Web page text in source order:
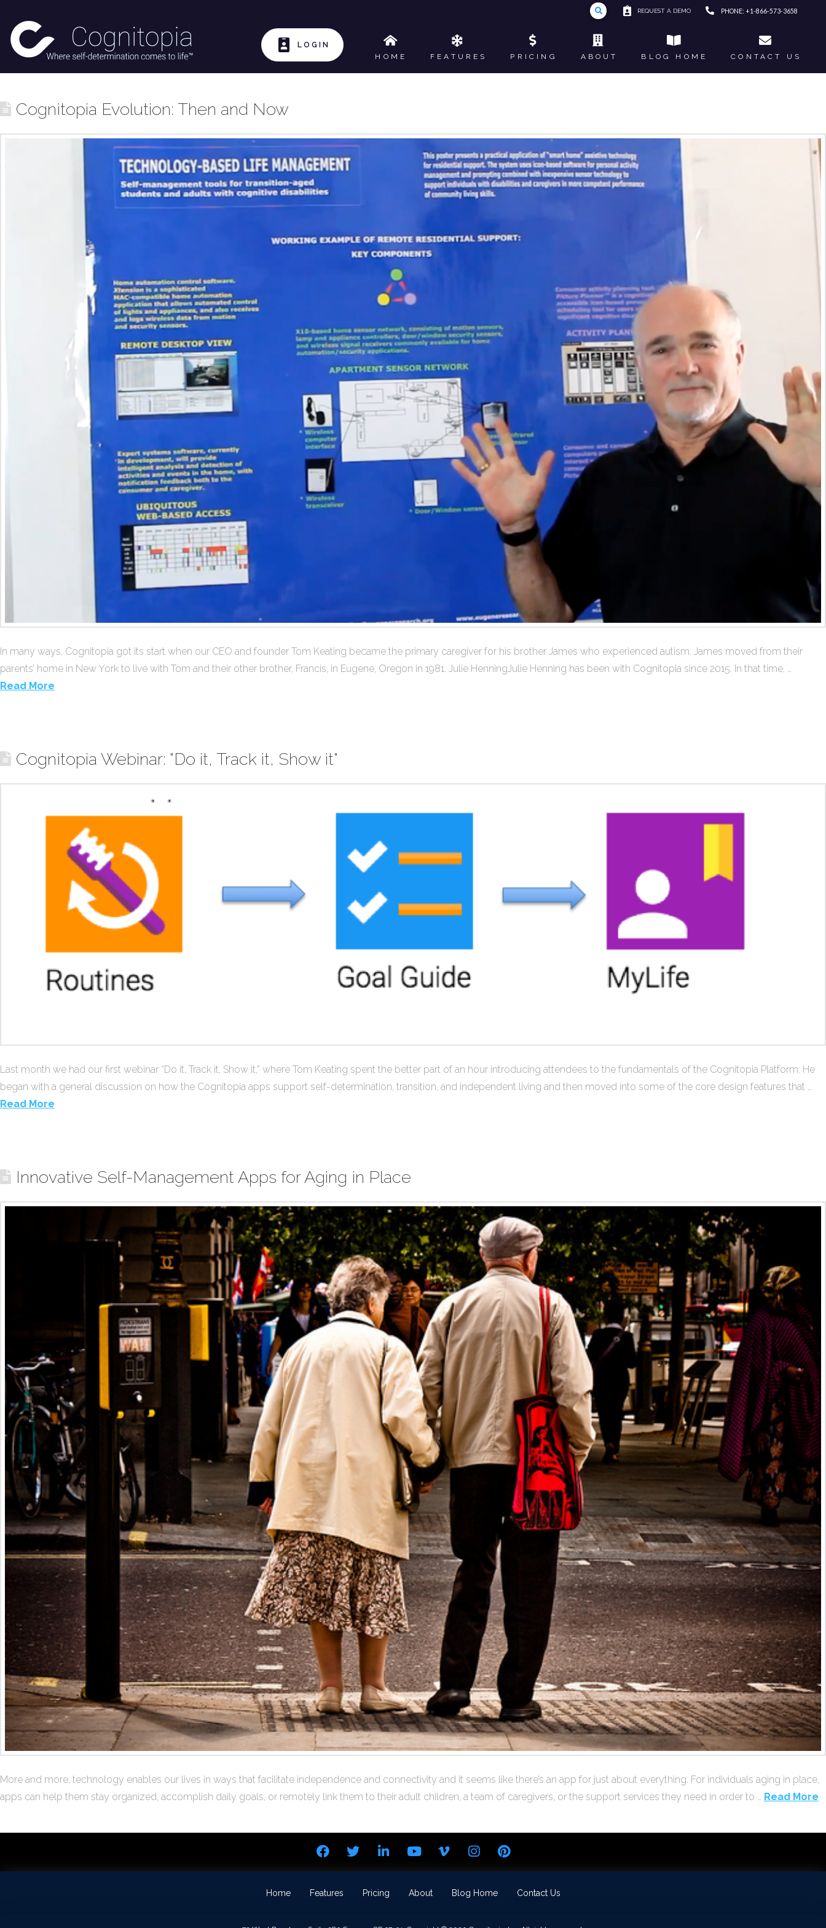
REQUEST A DEMO PHONE: +1-866-573-3658
LOGIN
HOME
FEATURES PRICING ABOUT BLOG HOME CONTACT US
Cognitopia Evolution: Then and Now
In many ways, Cognitopia got its start when our CEO and founder Tom Keating became the primary caregiver for his brother James who experienced autism. James moved from their
parents’ home in New York to live with Tom and their other brother, Francis, in Eugene, Oregon in 1981. Julie HenningJulie Henning has been with Cognitopia since 2015. In that time, …
Read More
Cognitopia Webinar: "Do it, Track it, Show it"
Last month we had our first webinar “Do it, Track it, Show it,” where Tom Keating spent the better part of an hour introducing attendees to the fundamentals of the Cognitopia Platform. He
began with a general discussion on how the Cognitopia apps support self-determination, transition, and independent living and then moved into some of the core design features that …
Read More
Innovative Self-Management Apps for Aging in Place
More and more, technology enables our lives in ways that facilitate independence and connectivity and it seems like there’s an app for just about everything. For individuals aging in place,
apps can help them stay organized, accomplish daily goals, or remotely link them to their adult children, a team of caregivers, or the support services they need in order to … Read More
Home Features Pricing About Blog Home Contact Us